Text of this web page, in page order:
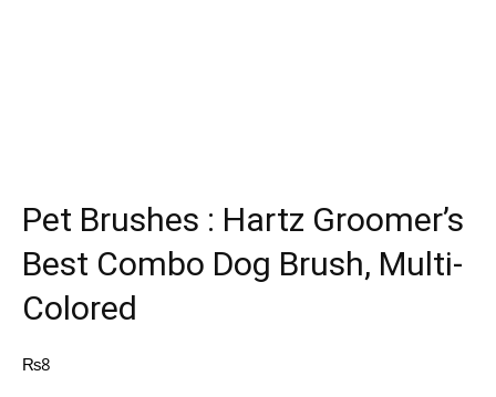
Pet Brushes : Hartz Groomer’s
Best Combo Dog Brush, Multi-
Colored
₨8